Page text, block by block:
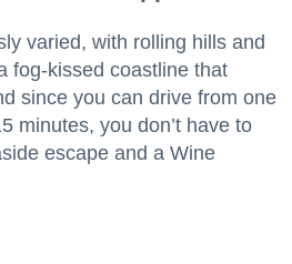
varied, with rolling hills and
fog-kissed coastline that
since you can drive from one
minutes, you don’t have to
escape and a Wine